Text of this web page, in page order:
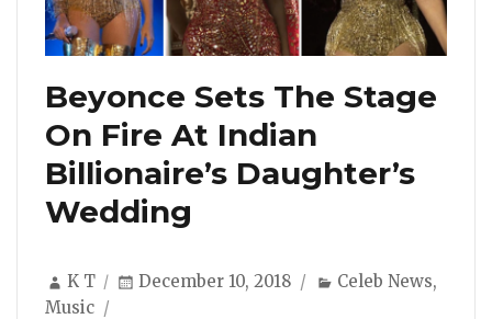
Beyonce Sets The Stage
On Fire At Indian
Billionaire’s Daughter’s
Wedding
Author
K T
Posted
December 10, 2018 Categories
Celeb News,
Music